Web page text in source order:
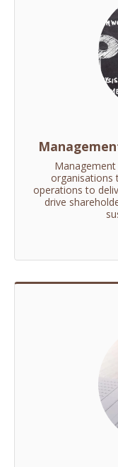
organisations
operations to
drive